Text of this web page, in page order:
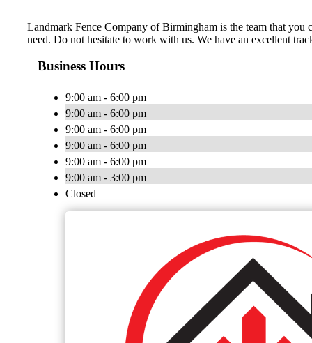
Landmark Fence Company of Birmingham is the team that you
need. Do not hesitate to work with us. We have an excellent
Business Hours
9:00 am - 6:00 pm
9:00 am - 6:00 pm
9:00 am - 6:00 pm
9:00 am - 6:00 pm
9:00 am - 6:00 pm
9:00 am - 3:00 pm
Closed